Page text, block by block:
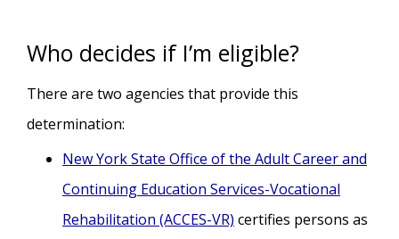
Who decides if I’m eligible?
There are two agencies that provide this
determination:
New York State Office of the Adult Career and
Continuing Education Services-Vocational
Rehabilitation (ACCES-VR) certifies persons as